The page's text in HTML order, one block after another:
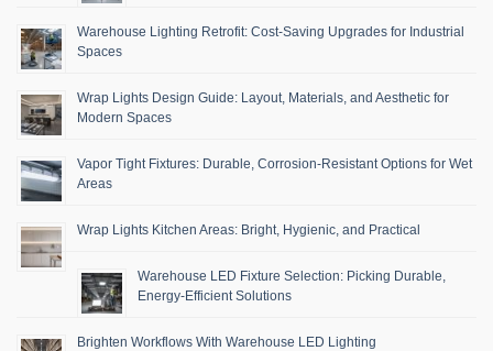
Warehouse Lighting Retrofit: Cost-Saving Upgrades for Industrial
Spaces
Wrap Lights Design Guide: Layout, Materials, and Aesthetic for
Modern Spaces
Vapor Tight Fixtures: Durable, Corrosion-Resistant Options for Wet
Areas
Wrap Lights Kitchen Areas: Bright, Hygienic, and Practical
Warehouse LED Fixture Selection: Picking Durable,
Energy-Efficient Solutions
Brighten Workflows With Warehouse LED Lighting